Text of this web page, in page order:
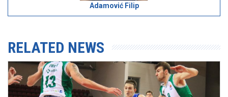
Adamović Filip
RELATED NEWS